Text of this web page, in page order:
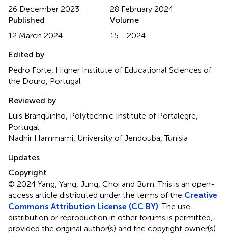
26 December 2023
28 February 2024
Published
12 March 2024
Volume
15 - 2024
Edited by
Pedro Forte, Higher Institute of Educational Sciences of
the Douro, Portugal
Reviewed by
Luís Branquinho, Polytechnic Institute of Portalegre,
Portugal
Nadhir Hammami, University of Jendouba, Tunisia
Updates
Copyright
© 2024 Yang, Yang, Jung, Choi and Bum.This is an open-
access article distributed under the terms of the Creative
Commons Attribution License (CC BY) . The use,
distribution or reproduction in other forums is permitted,
provided the original author(s) and the copyright owner(s)